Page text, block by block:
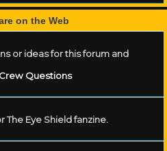
on the Web
or ideas for this forum and
Questions
Eye Shield fanzine.